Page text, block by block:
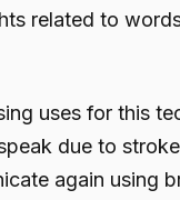
related to
uses for this
due to
again using